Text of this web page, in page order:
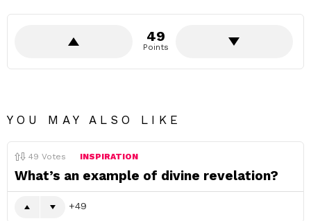
49
Points
YOU MAY ALSO LIKE
49 Votes INSPIRATION
What’s an example of divine revelation?
49